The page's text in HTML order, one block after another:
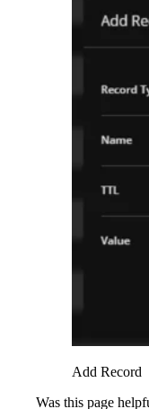
Add Record
Was this page